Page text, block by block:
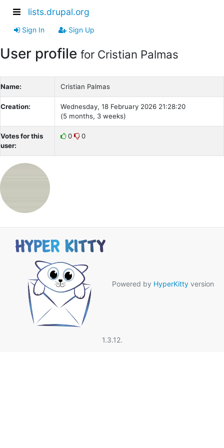
lists.drupal.org
Sign In Sign Up
User profile for Cristian Palmas
Name: Cristian Palmas
Creation:
Wednesday, 18 February 2026 21:28:20
(5 months, 3 weeks)
Votes for this
user:
0 0
Powered by HyperKitty version
1.3.12.